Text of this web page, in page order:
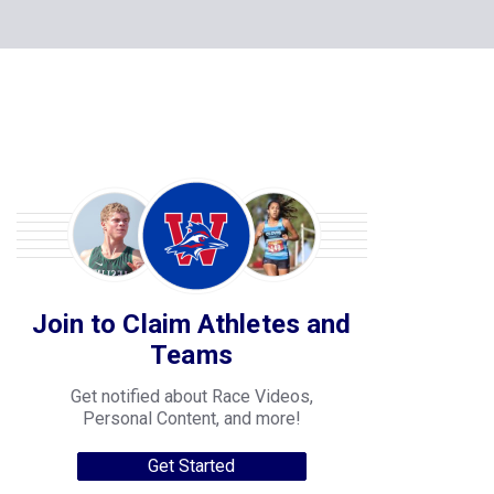
Join to Claim Athletes and
Teams
Get notified about Race Videos,
Personal Content, and more!
Get Started